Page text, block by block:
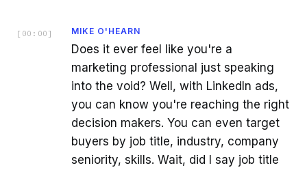
[ 00:00 ] MIKE O'HEARN
Does it ever feel like you're a
marketing professional just speaking
into the void? Well, with LinkedIn ads,
you can know you're reaching the right
decision makers. You can even target
buyers by job title, industry, company
seniority, skills. Wait, did I say job title